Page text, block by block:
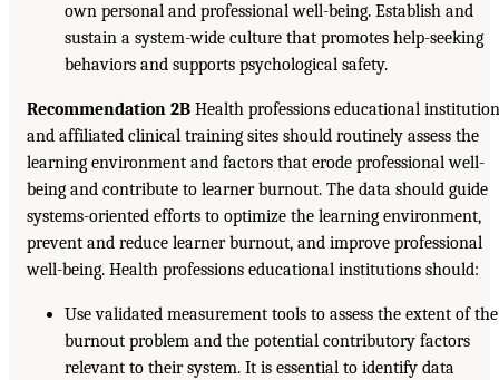
own personal and professional well-being. Establish and
sustain a system-wide culture that promotes help-seeking
behaviors and supports psychological safety.
Recommendation 2B Health professions educational
and affiliated clinical training sites should routinely assess the
learning environment and factors that erode professional well-
being and contribute to learner burnout. The data should guide
systems-oriented efforts to optimize the learning environment,
prevent and reduce learner burnout, and improve professional
well-being. Health professions educational institutions should:
Use validated measurement tools to assess the extent of the
burnout problem and the potential contributory factors
relevant to their system. It is essential to identify data